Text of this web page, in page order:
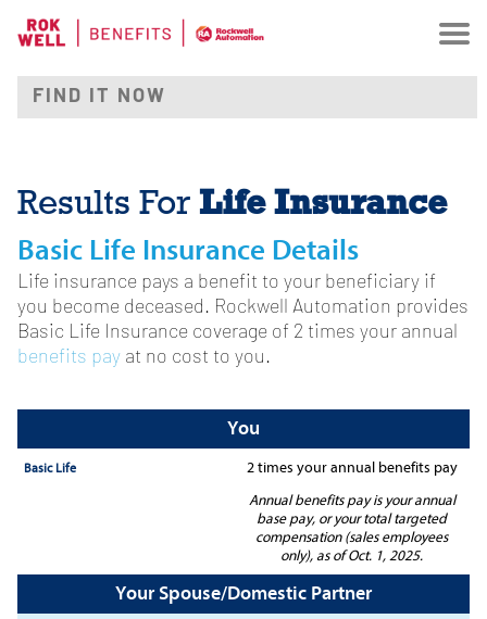
Results For Life Insurance
Basic Life Insurance Details
Life insurance pays a benefit to your beneficiary if
you become deceased. Rockwell Automation provides
Basic Life Insurance coverage of 2 times your annual
benefits pay at no cost to you.
You
2 times your annual benefits pay
Annual benefits pay is your annual
base pay, or your total targeted
compensation (sales employees
only), as of Oct. 1, 2025.
Your Spouse/Domestic Partner